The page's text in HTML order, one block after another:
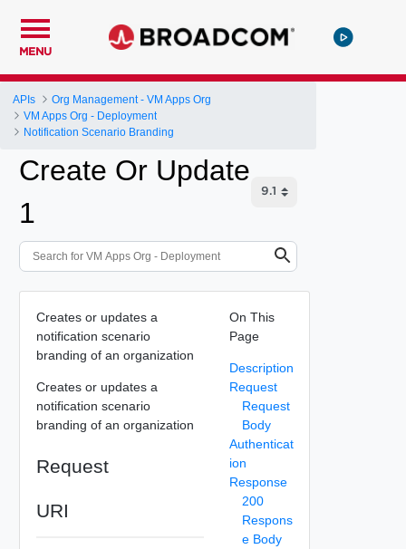
MENU
APIs
Org Management - VM Apps Org
VM Apps Org - Deployment
Notification Scenario Branding
Create Or Update
1
Creates or updates a
notification scenario
branding of an organization
Creates or updates a
notification scenario
branding of an organization
Request
URI
On This
Page
Description
Request
Request
Body
Authenticat
ion
Response
200
Respons
e Body